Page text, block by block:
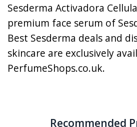
Sesderma Activadora
premium face serum of
Best Sesderma deals and
skincare are exclusively
PerfumeShops.co.uk.
Recommended